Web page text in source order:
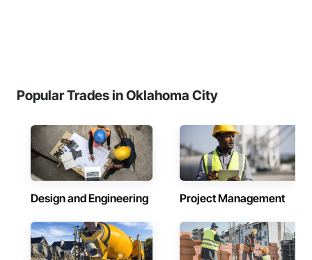
Popular Trades in Oklahoma City
Design and Engineering Project Management